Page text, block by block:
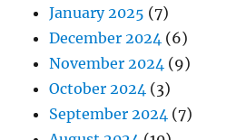
January 2025 (7)
December 2024 (6)
November 2024 (9)
October 2024 (3)
September 2024 (7)